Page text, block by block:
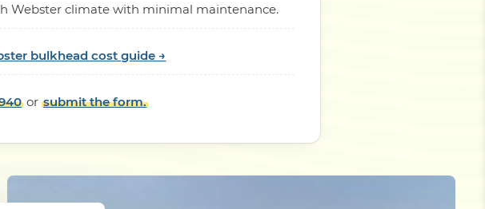
Webster climate with minimal maintenance.
bulkhead cost guide →
or submit the form.